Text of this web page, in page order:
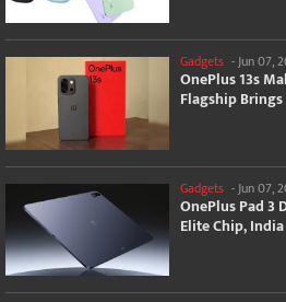
Gadgets - Jun 07,
OnePlus 13s
Flagship
Gadgets - Jun 07,
OnePlus Pad 3
Elite Chip,